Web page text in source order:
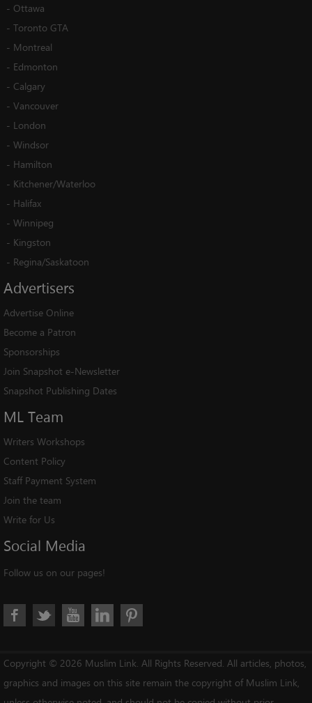
- Ottawa
- Toronto GTA
- Montreal
- Edmonton
- Calgary
- Vancouver
- London
- Windsor
- Hamilton
- Kitchener/Waterloo
- Halifax
- Winnipeg
- Kingston
- Regina/Saskatoon
Advertisers
Advertise Online
Become a Patron
Sponsorships
Join Snapshot e-Newsletter
Snapshot Publishing Dates
ML Team
Writers Workshops
Content Policy
Staff Payment System
Join the team
Write for Us
Social Media
Follow us on our pages!
Copyright © 2026 Muslim Link. All Rights Reserved. All articles, photos,
graphics and images on this site remain the copyright of Muslim Link,